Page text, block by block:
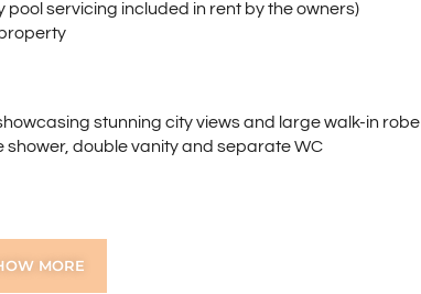
servicing included in rent by the owners)
stunning city views and large walk-in robe
double vanity and separate WC
MORE